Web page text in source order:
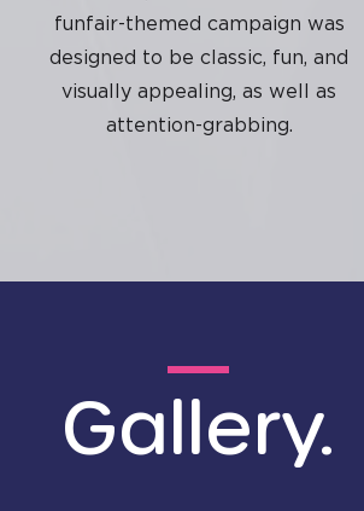
funfair-themed campaign was
designed to be classic, fun, and
visually appealing, as well as
attention-grabbing.
Gallery.